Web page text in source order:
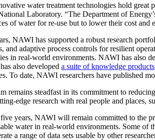
water treatment technologies hold
Laboratory. “The Department of
of water for re-use but to lower their cost and
NAWI has supported a robust research
and adaptive process controls for resilient
in real-world environments. NAWI has also
also developed a suite of knowledge products
To date, NAWI researchers have published
remains steadfast in its commitment to
edge research with real people and places,
years, NAWI will remain committed to the
water in real-world environments. Some
a range of data sets usable by other